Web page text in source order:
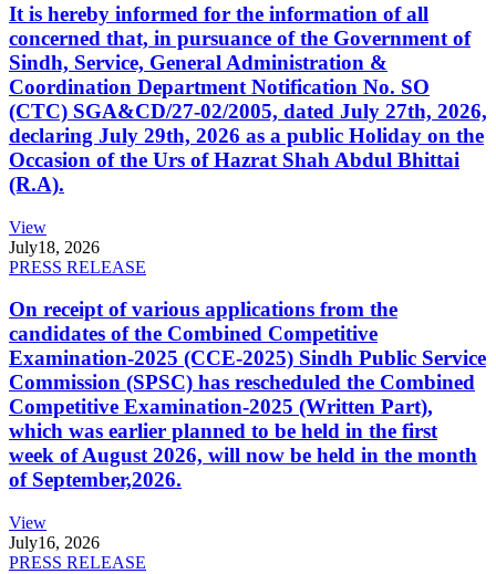
It is hereby informed for the information of all
concerned that, in pursuance of the Government of
Sindh, Service, General Administration &
Coordination Department Notification No. SO
(CTC) SGA&CD/27-02/2005, dated July 27th, 2026,
declaring July 29th, 2026 as a public Holiday on the
Occasion of the Urs of Hazrat Shah Abdul Bhittai
(R.A).
View
July18, 2026
PRESS RELEASE
On receipt of various applications from the
candidates of the Combined Competitive
Examination-2025 (CCE-2025) Sindh Public Service
Commission (SPSC) has rescheduled the Combined
Competitive Examination-2025 (Written Part),
which was earlier planned to be held in the first
week of August 2026, will now be held in the month
of September,2026.
View
July16, 2026
PRESS RELEASE